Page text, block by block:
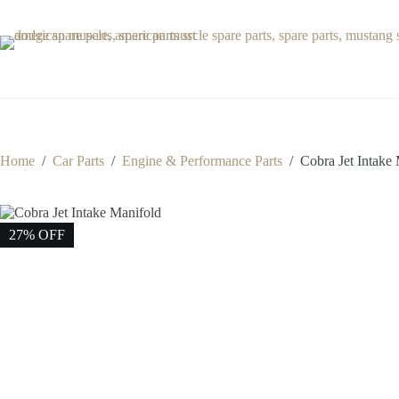
content
Home / Car Parts / Engine & Performance Parts / Cobra Jet Intake
27% OFF